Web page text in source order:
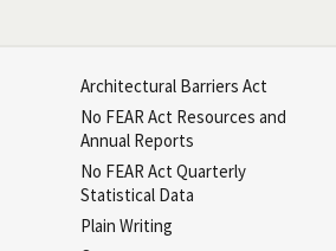
Architectural Barriers Act
No FEAR Act Resources and
Annual Reports
No FEAR Act Quarterly
Statistical Data
Plain Writing